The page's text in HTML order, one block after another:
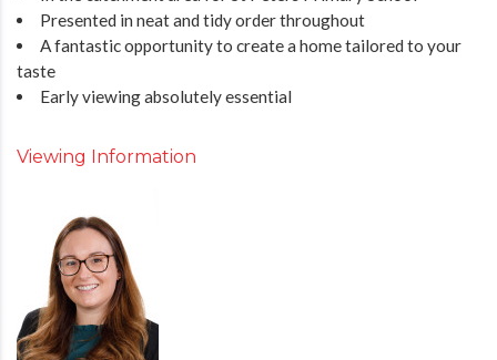
Presented in neat and tidy order throughout
A fantastic opportunity to create a home tailored to your
taste
Early viewing absolutely essential
Viewing Information